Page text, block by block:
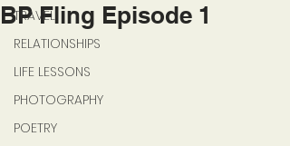
TRAVEL
RELATIONSHIPS
LIFE LESSONS
PHOTOGRAPHY
POETRY
BP Fling Episode 1